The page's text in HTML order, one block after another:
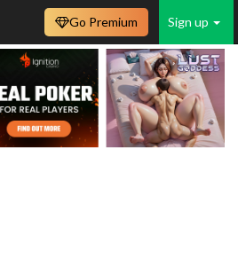
Sign up
Go Premium